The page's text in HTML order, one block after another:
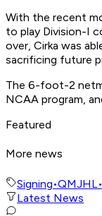
With the recent
to play Division-I
over, Cirka was
sacrificing future
The 6-foot-2
NCAA program,
Featured
More news
Signing•QMJHL•
Latest News